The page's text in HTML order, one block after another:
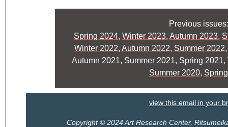
Previous issues:
Spring 2024, Winter 2023, Autumn 2023,
Winter 2022, Autumn 2022, Summer 2022
Autumn 2021, Summer 2021, Spring 2021,
Summer 2020,
view this email in your
Copyright © 2024 Art Research Center,